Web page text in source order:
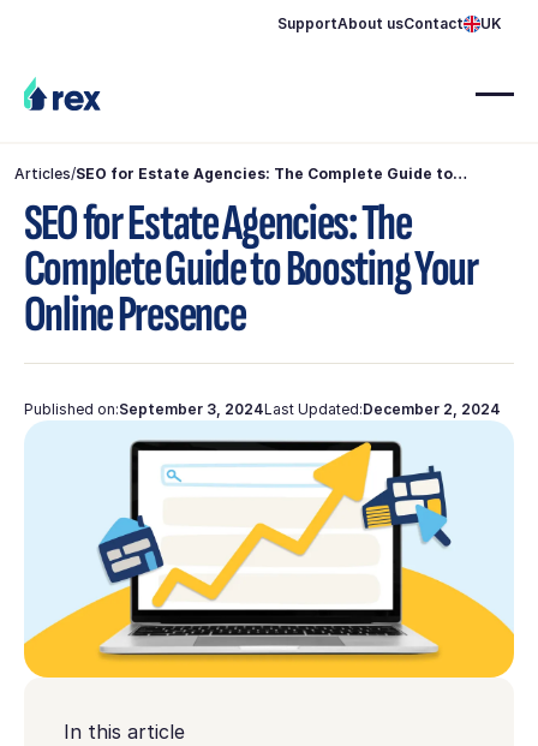
SupportAbout usContact UK
Articles/SEO for Estate Agencies: The Complete Guide to
SEO for Estate Agencies: The
Complete Guide to Boosting Your
Online Presence
Published on:September 3, 2024Last Updated:December 2, 2024
In this article